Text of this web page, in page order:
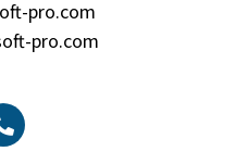
pro.com
pro.com